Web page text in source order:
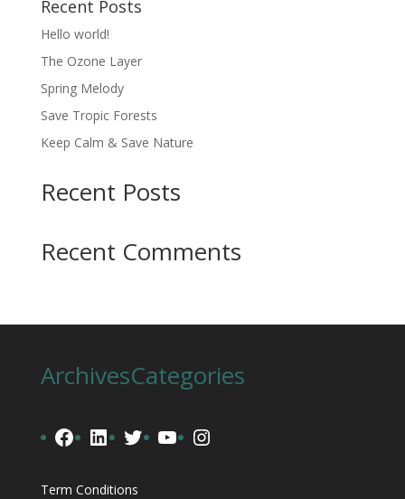
Recent Posts
Hello world!
The Ozone Layer
Spring Melody
Save Tropic Forests
Keep Calm & Save Nature
Recent Posts
Recent Comments
ArchivesCategories
Facebook
LinkedIn
Twitter
YouTubeInstagram
Term Conditions